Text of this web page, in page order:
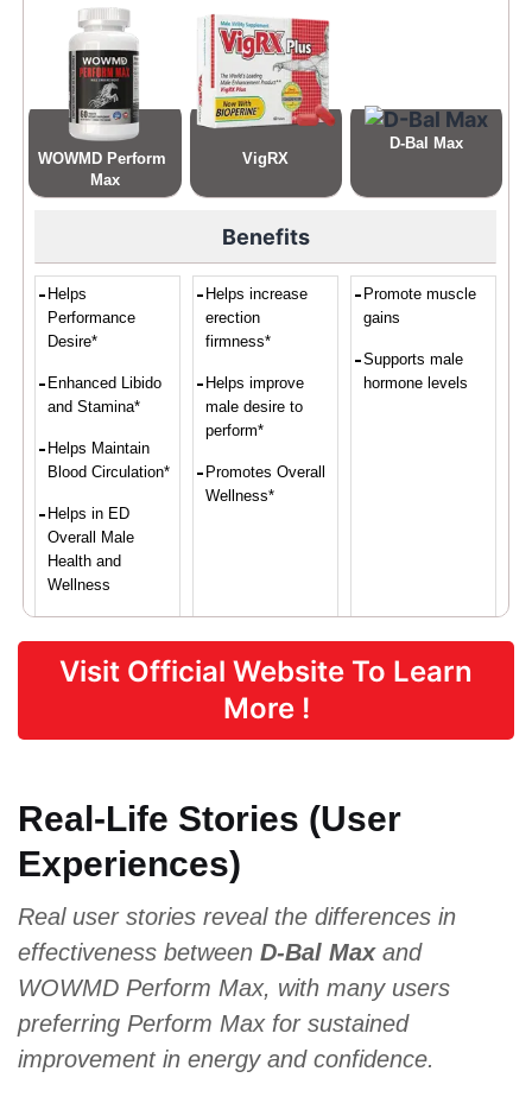
WOWMD Perform
Max
VigRX
D-Bal Max
Benefits
Helps
Performance
Desire*
Enhanced Libido
and Stamina*
Helps Maintain
Blood Circulation*
Helps in ED
Overall Male
Health and
Wellness
Helps increase
erection
firmness*
Helps improve
male desire to
perform*
Promotes Overall
Wellness*
Promote muscle
gains
Supports male
hormone levels
Proven Ingredients
Terrestris,
Ginseng
Saw
Palmetto
B6
$44.10 $69.96 $69.99
Form
Visit Official Website To Learn
More !
Real-Life Stories (User
Experiences)
Real user stories reveal the differences in
effectiveness between D-Bal Maxand
WOWMD Perform Max, with many users
preferring Perform Max for sustained
improvement in energy and confidence.